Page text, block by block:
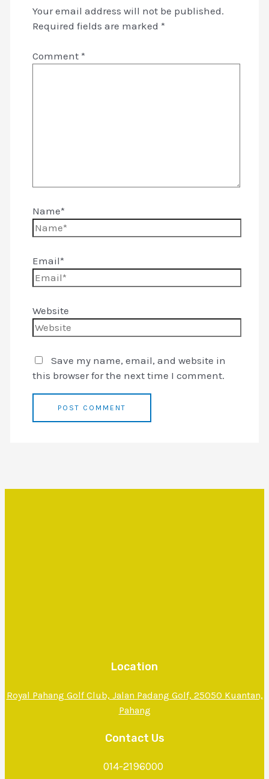
Your email address will not be published.
Required fields are marked *
Comment *
Name*
Email*
Website
Save my name, email, and website in
this browser for the next time I comment.
Location
Royal Pahang Golf Club, Jalan Padang Golf, 25050 Kuantan,
Pahang
Contact Us
014-2196000